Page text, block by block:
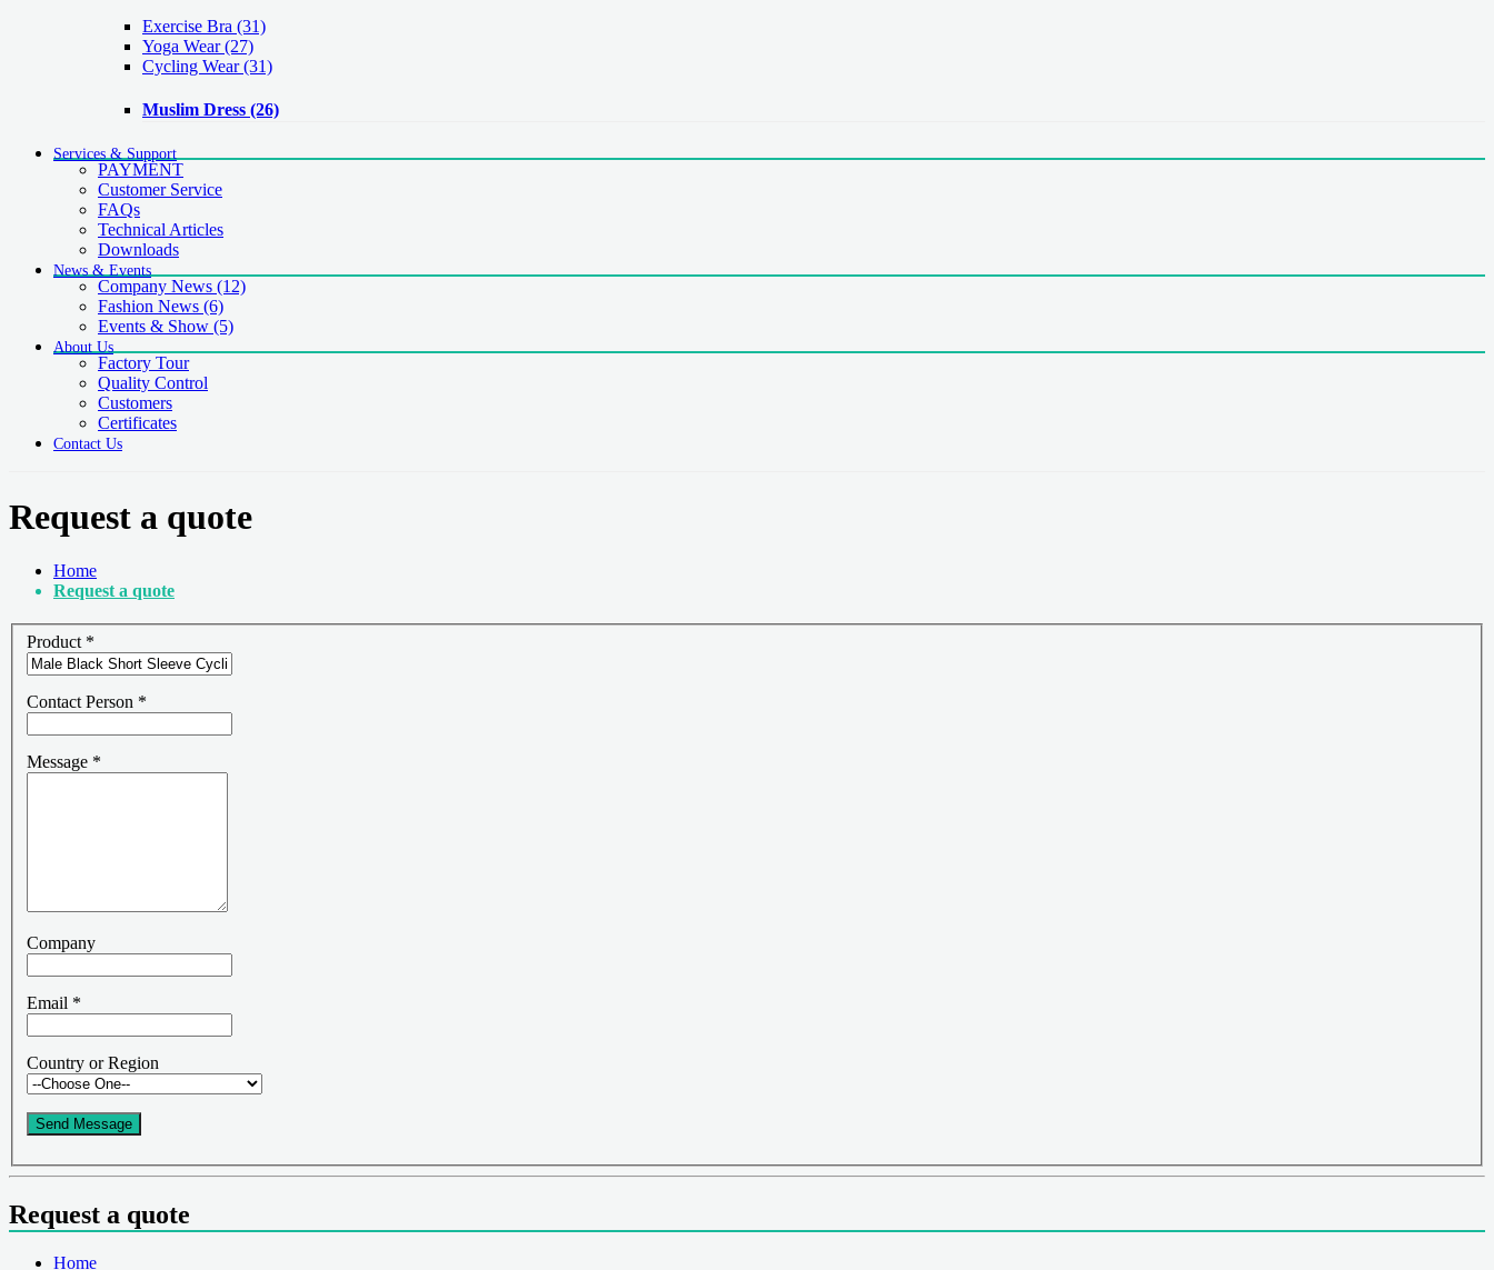
Exercise Bra (31)
Yoga Wear(27)
Cycling Wear(31)
Muslim Dress (26)
Services & Support
PAYMENT
Customer Service
FAQs
Technical Articles
Downloads
News & Events
Company News (12)
Fashion News (6)
Events & Show (5)
About Us
Factory Tour
Quality Control
Customers
Certificates
Contact Us
Request a quote
Home
Request a quote
Product *
Contact Person *
Message *
Company
Email *
Country or Region
Send Message
Request a quote
Home